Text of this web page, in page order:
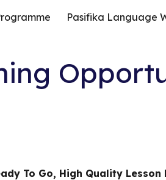
Skip to
Pasifika Language
To Go, High Quality Lesson